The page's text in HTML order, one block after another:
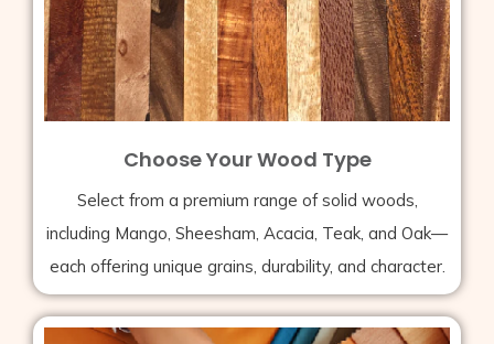
Choose Your Wood Type
Select from a premium range of solid woods,
including Mango, Sheesham, Acacia, Teak, and Oak—
each offering unique grains, durability, and character.